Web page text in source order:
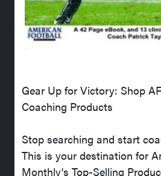
Gear Up for Victory: Shop
Coaching Products
Stop searching and start
This is your destination for
Monthly's Top-Selling